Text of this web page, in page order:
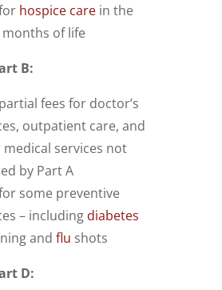
hospice carein the
months of life
B:
fees for doctor’s
outpatient care, and
services not
by Part A
some preventive
– including diabetes
and flu shots
D: